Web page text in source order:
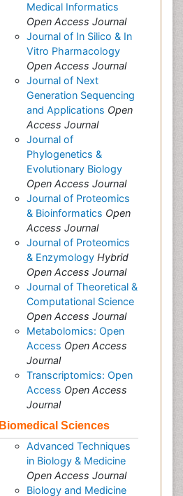
Medical Informatics
Open Access Journal
Journal of In Silico & In
Vitro Pharmacology
Open Access Journal
Journal of Next
Generation Sequencing
and Applications Open
Access Journal
Journal of
Phylogenetics &
Evolutionary Biology
Open Access Journal
Journal of Proteomics
& Bioinformatics Open
Access Journal
Journal of Proteomics
& Enzymology Hybrid
Open Access Journal
Journal of Theoretical &
Computational Science
Open Access Journal
Metabolomics: Open
Access Open Access
Journal
Transcriptomics: Open
Access Open Access
Journal
Biomedical Sciences
Advanced Techniques
in Biology & Medicine
Open Access Journal
Biology and Medicine